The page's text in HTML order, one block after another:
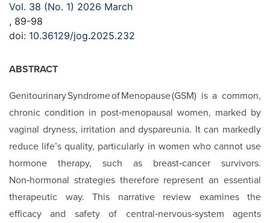
Vol. 38 (No. 1) 2026 March
, 89-98
doi: 10.36129/jog.2025.232
ABSTRACT
Genitourinary Syndrome of Menopause (GSM) is a common,
chronic condition in post‑menopausal women, marked by
vaginal dryness, irritation and dyspareunia. It can markedly
reduce life’s quality, particularly in women who cannot use
hormone therapy, such as breast‑cancer survivors.
Non‑hormonal strategies therefore represent an essential
therapeutic way. This narrative review examines the
efficacy and safety of central‑nervous‑system agents